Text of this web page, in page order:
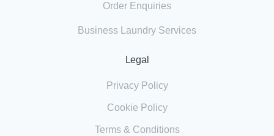
Order Enquiries
Business Laundry Services
Legal
Privacy Policy
Cookie Policy
Terms & Conditions